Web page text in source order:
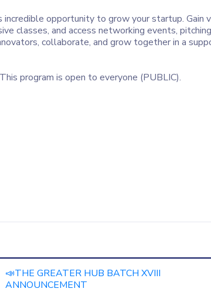
opportunity to grow your startup. Gain
classes, and access networking events, pitching
collaborate, and grow together in a
program is open to everyone (PUBLIC).
📣THE GREATER HUB BATCH XVIII
ANNOUNCEMENT